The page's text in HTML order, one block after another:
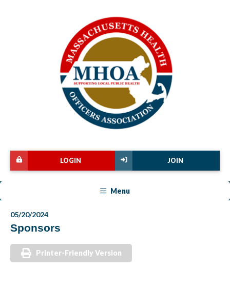
JOIN
LOGIN
Menu
05/20/2024
Sponsors
Printer-Friendly Version